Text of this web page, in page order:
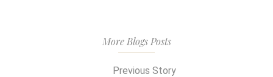
More Blogs Posts
Previous Story